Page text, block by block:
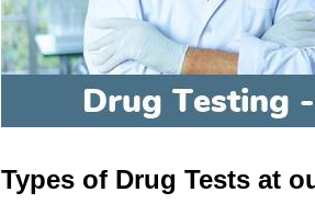
Types of Drug Tests at